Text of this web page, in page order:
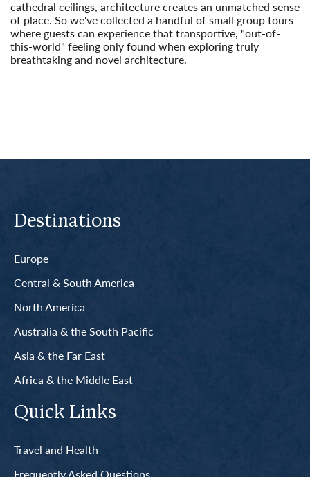
cathedral ceilings, architecture creates an unmatched sense
of place. So we've collected a handful of small group tours
where guests can experience that transportive, "out-of-
this-world" feeling only found when exploring truly
breathtaking and novel architecture.
Destinations
Europe
Central & South America
North America
Australia & the South Pacific
Asia & the Far East
Africa & the Middle East
Quick Links
Travel and Health
Frequently Asked Questions